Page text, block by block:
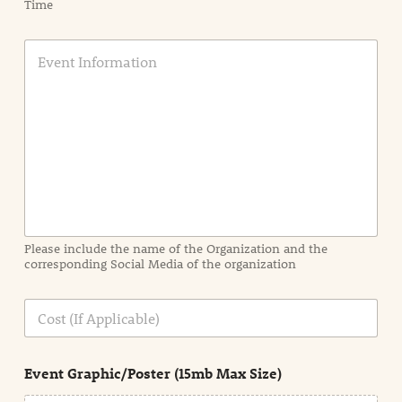
Time
E
a
t
i
n
n
e
Please include the name of the Organization and the
corresponding Social Media of the organization
C
s
Event Graphic/Poster (15mb Max Size)